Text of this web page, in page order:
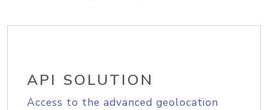
API SOLUTION
Access to the advanced geolocation